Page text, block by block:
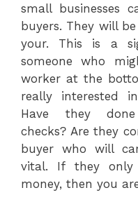
small businesses
buyers. They will
your. This is a
someone who
worker at the
really interested
Have they
checks? Are they
buyer who will
vital. If they only
money, then you